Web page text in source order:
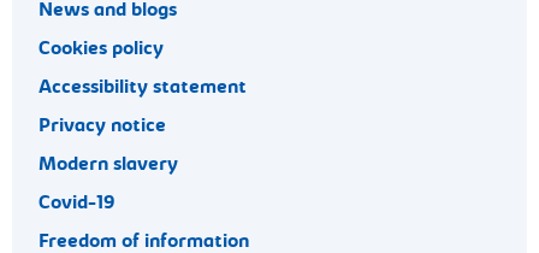
News and blogs
Cookies policy
Accessibility statement
Privacy notice
Modern slavery
Covid-19
Freedom of information